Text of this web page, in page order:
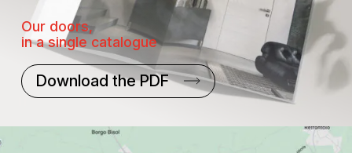
Our doors,
in a single catalogue
Download the PDF